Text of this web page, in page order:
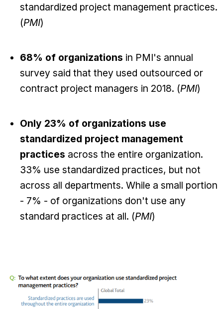
standardized project management practices.
(PMI)
68% of organizations in PMI's annual
survey said that they used outsourced or
contract project managers in 2018. (PMI)
Only 23% of organizations use
standardized project management
practices across the entire organization.
33% use standardized practices, but not
across all departments. While a small portion
- 7% - of organizations don't use any
standard practices at all. (PMI)